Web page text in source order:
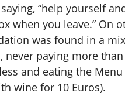
“help yourself
when you leave.” On
was found in a
never paying more than
and eating the Menu
wine for 10 Euros).